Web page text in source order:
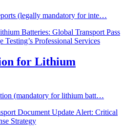
(legally mandatory for inte…
for Lithium
(mandatory for lithium batt…